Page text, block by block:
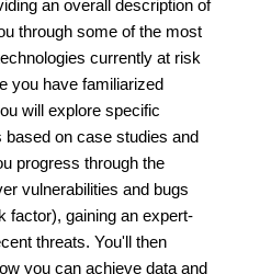
an overall description of
through some of the most
currently at risk
you have familiarized
will explore specific
based on case studies and
progress through the
vulnerabilities and bugs
factor), gaining an expert-
threats. You'll then
you can achieve data and